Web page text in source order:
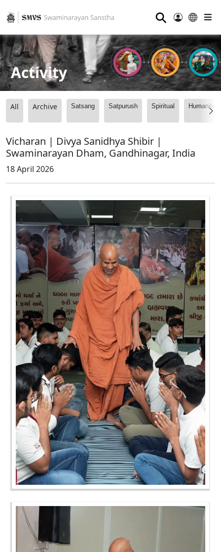
⚲
Activity
All Archive Satsang Satpurush Spiritual
Vicharan | Divya Sanidhya Shibir |
Swaminarayan Dham, Gandhinagar, India
18 April 2026